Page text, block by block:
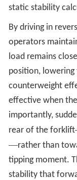
static stability
By driving in
operators
load remains
position,
counterweight
effective when
importantly,
rear of the forklift
—rather than
tipping moment.
stability that